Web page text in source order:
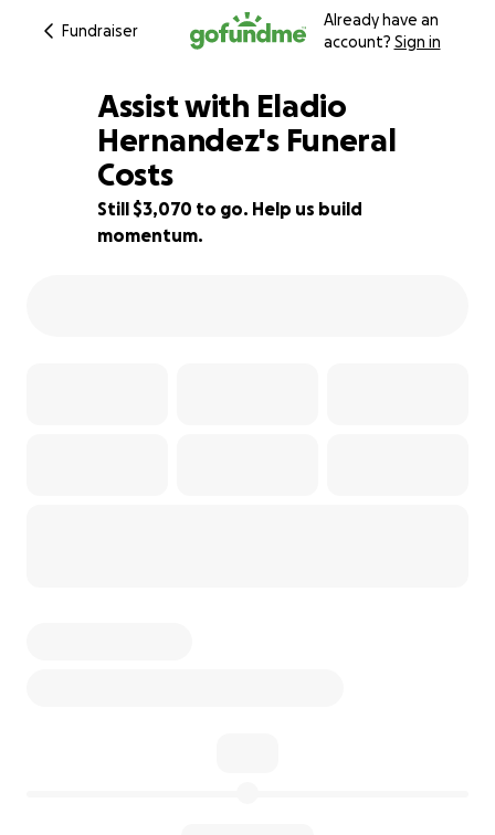
Fundraiser
Already have an
account? Sign in
44% complete
Assist with Eladio
Hernandez's Funeral
Costs
Still $3,070 to go. Help us build
momentum.